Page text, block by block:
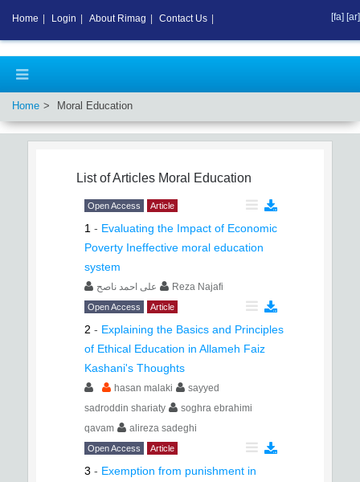
Home Moral Education
List of Articles Moral Education
Open Access Article
1 - Evaluating the Impact of Economic
Poverty Ineffective moral education
system
علی احمد ناصح Reza Najafi
Open Access Article
2 - Explaining the Basics and Principles
of Ethical Education in Allameh Faiz
Kashani's Thoughts
hasan malaki
sayyed
sadroddin shariaty
soghra ebrahimi
qavam
alireza sadeghi
Open Access Article
3 - Exemption from punishment in
Home Login About Rimag Contact Us [fa] [ar]